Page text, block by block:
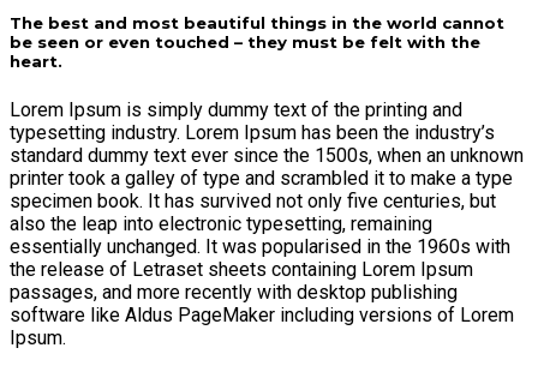
The best and most beautiful things in the world cannot
be seen or even touched – they must be felt with the
heart.
Lorem Ipsum is simply dummy text of the printing and
typesetting industry. Lorem Ipsum has been the industry’s
standard dummy text ever since the 1500s, when an unknown
printer took a galley of type and scrambled it to make a type
specimen book. It has survived not only five centuries, but
also the leap into electronic typesetting, remaining
essentially unchanged. It was popularised in the 1960s with
the release of Letraset sheets containing Lorem Ipsum
passages, and more recently with desktop publishing
software like Aldus PageMaker including versions of Lorem
Ipsum.